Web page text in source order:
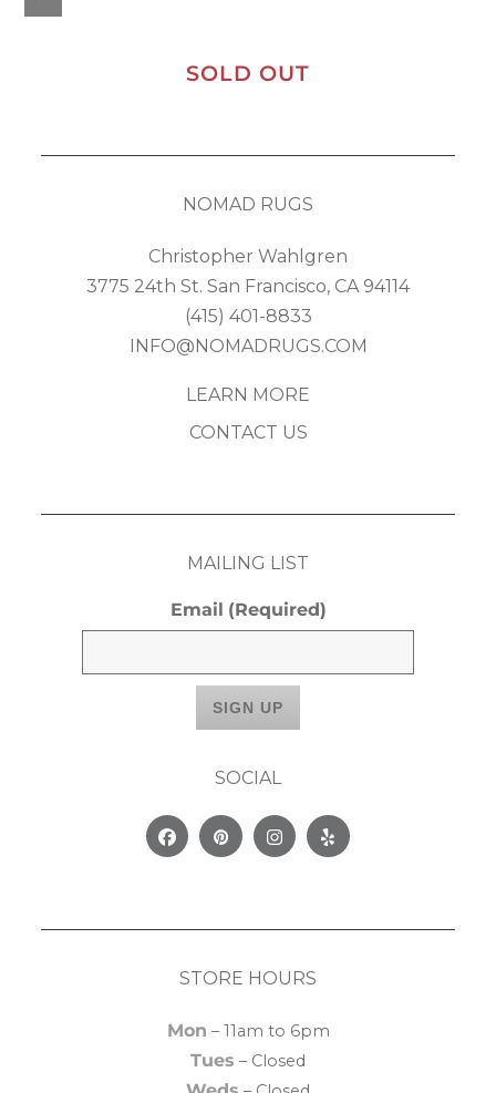
SOLD OUT
NOMAD RUGS
Christopher Wahlgren
3775 24th St. San Francisco, CA 94114
(415) 401-8833
INFO@NOMADRUGS.COM
LEARN MORE
CONTACT US
MAILING LIST
Email (Required)
SOCIAL
FacebookPinterestInstagram
Yelp
STORE HOURS
Mon – 11am to 6pm
Tues – Closed